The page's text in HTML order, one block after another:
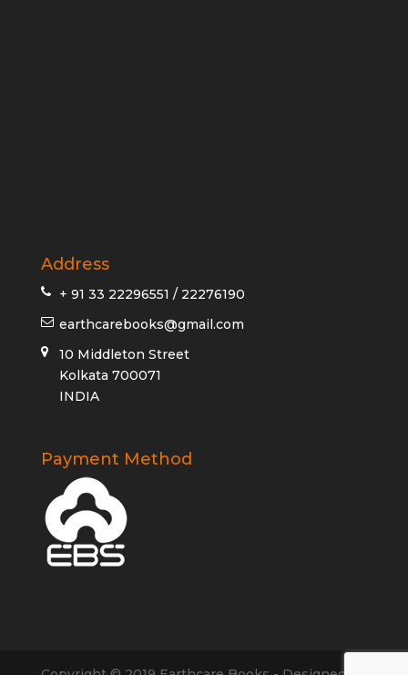
Address
+ 91 33 22296551 / 22276190
earthcarebooks@gmail.com
10 Middleton Street
Kolkata 700071
INDIA
Payment Method